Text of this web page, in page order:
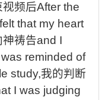
频后After the
that my heart
神祷告and I
was reminded of
study,我的判断
I was judging